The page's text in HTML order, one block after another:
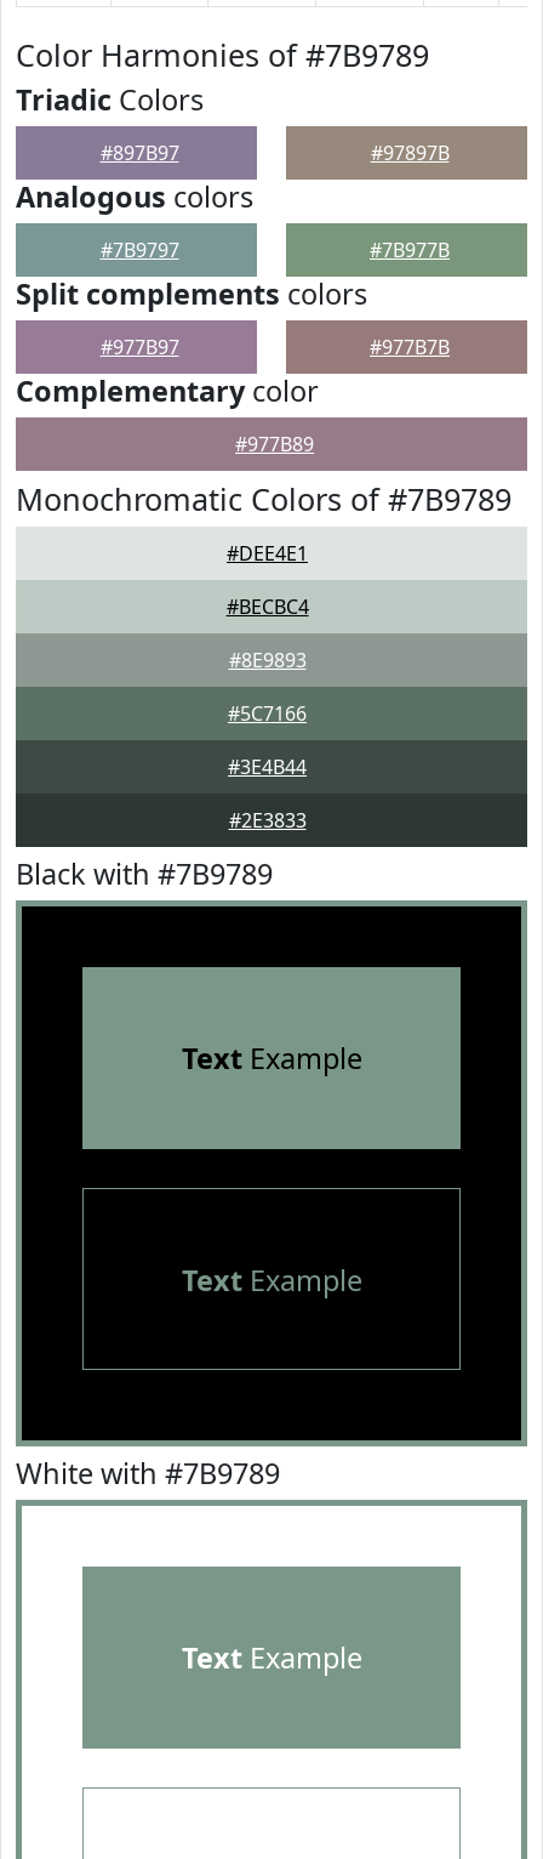
Color Harmonies of #7B9789
Triadic Colors
#897B97 #97897B
Analogous colors
#7B9797 #7B977B
Split complements colors
#977B97 #977B7B
Complementarycolor
#977B89
Monochromatic Colors of #7B9789
#DEE4E1
#BECBC4
#8E9893
#5C7166
#3E4B44
#2E3833
Black with #7B9789
TextExample
TextExample
White with #7B9789
TextExample